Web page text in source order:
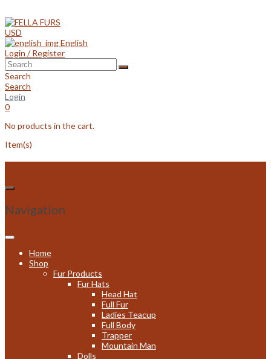
to
content
USD
English
Login / Register
Search
Search
Login
0
No products in the cart.
Item(s)
Navigation
Home
Shop
Fur Products
Fur Hats
Head Hat
Full Fur
Ladies Teacup
Full Body
Trapper
Mountain Man
Dolls